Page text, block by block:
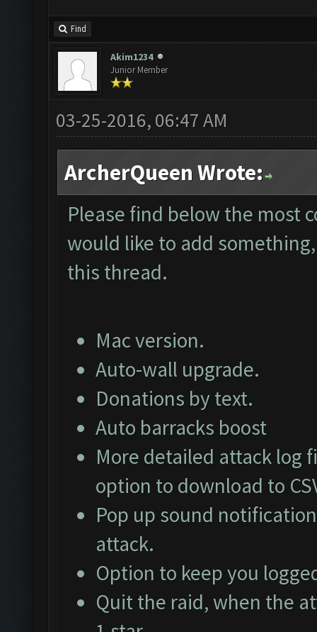
Find
Akim1234
Junior Member
03-25-2016, 06:47 AM
ArcherQueen Wrote:
Please find below the most
would like to add
this thread.
Mac version.
Auto-wall upgrade.
Donations by text.
Auto barracks boost
More detailed attack log
option to download to
Pop up sound
attack.
Option to keep you
Quit the raid, when the